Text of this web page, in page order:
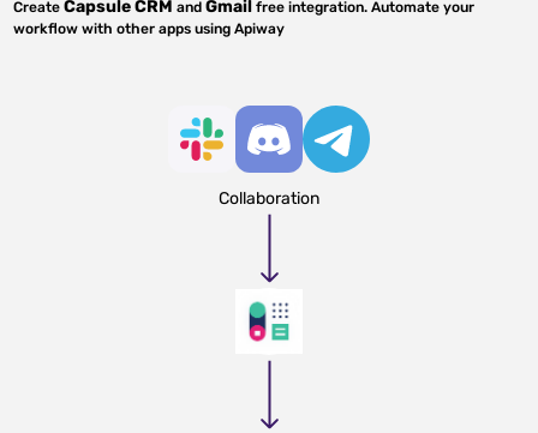
CreateCapsule CRM andGmail free integration. Automate your
workflow with other apps using Apiway
Collaboration